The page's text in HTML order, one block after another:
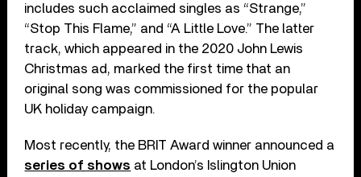
includes such acclaimed singles as “Strange,”
“Stop This Flame,” and “A Little Love.” The latter
track, which appeared in the 2020 John Lewis
Christmas ad, marked the first time that an
original song was commissioned for the popular
UK holiday campaign.
Most recently, the BRIT Award winner announced a
series of shows at London’s Islington Union